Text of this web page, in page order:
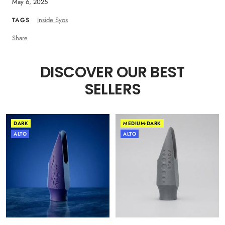
TAGS
Inside Syos
Share
DISCOVER OUR BEST
SELLERS
DARK
ALTO
MEDIUM-DARK
ALTO